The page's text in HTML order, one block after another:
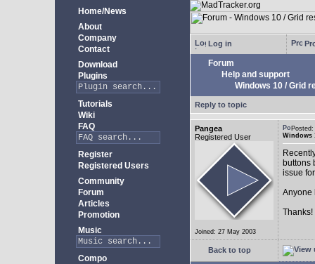
Home/News
About
Company
Contact
Download
Plugins
Tutorials
Wiki
FAQ
Register
Registered Users
Community
Forum
Articles
Promotion
Music
Compo
Log in
Forum
Help and support
Windows 10 / Grid
Reply to topic
Pangea
Registered User
Joined: 27 May 2003
Windows
buttons
issue
Anyone
Thanks!
Back to top